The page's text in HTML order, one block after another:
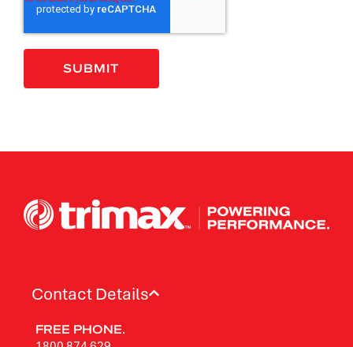
Contact Details
FREE PHONE.